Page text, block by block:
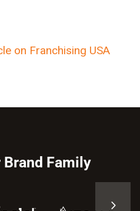
on Franchising USA
Brand Family